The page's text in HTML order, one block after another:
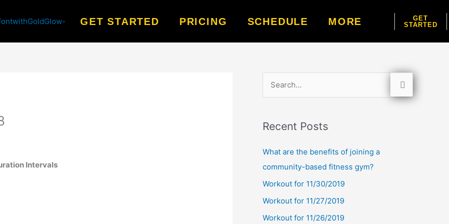
GET STARTED PRICING SCHEDULE MORE
GET
STARTED
Intervals
r
c
:
Recent Posts
What are the benefits of joining a
community-based fitness gym?
Workout for 11/30/2019
Workout for 11/27/2019
Workout for 11/26/2019